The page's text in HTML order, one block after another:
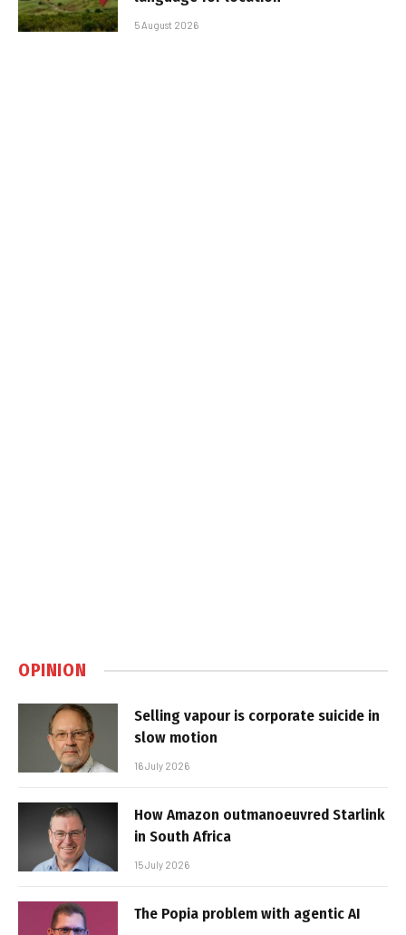
5 August 2026
OPINION
Selling vapour is corporate suicide in
slow motion
16 July 2026
How Amazon outmanoeuvred Starlink
in South Africa
15 July 2026
The Popia problem with agentic AI